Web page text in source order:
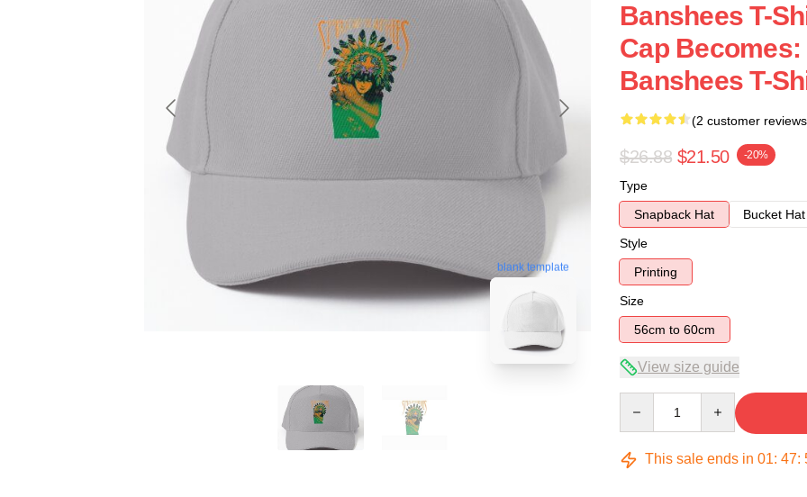
blank template
Banshees T-
Cap
Banshees T-
(2 customer
$26.88 $21.50 -20%
Type
Snapback Hat
Bucket Hat
Style
Printing
Size
56cm to 60cm
View size guide
This sale ends in 01: 47: